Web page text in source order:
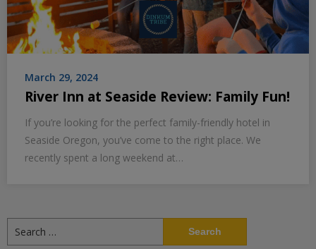
March 29, 2024
River Inn at Seaside Review: Family Fun!
If you’re looking for the perfect family-friendly hotel in
Seaside Oregon, you’ve come to the right place. We
recently spent a long weekend at…
for: